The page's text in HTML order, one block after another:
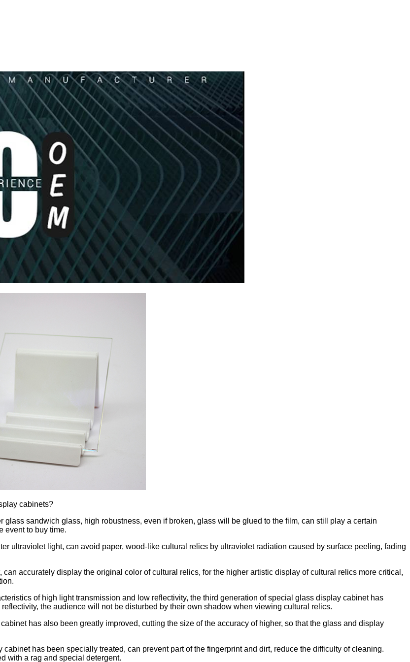
cabinets?
sandwich glass, high robustness, even if broken, glass will be glued to the film, can still play a certain
event to buy time.
ultraviolet light, can avoid paper, wood-like cultural relics by ultraviolet radiation caused by surface peeling, fading
accurately display the original color of cultural relics, for the higher artistic display of cultural relics more critical,
of high light transmission and low reflectivity, the third generation of special glass display cabinet has
the audience will not be disturbed by their own shadow when viewing cultural relics.
has also been greatly improved, cutting the size of the accuracy of higher, so that the glass and display
has been specially treated, can prevent part of the fingerprint and dirt, reduce the difficulty of cleaning.
with a rag and special detergent.